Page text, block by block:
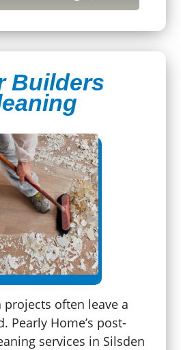
Builders
projects often leave a
Pearly Home’s post-
services in Silsden